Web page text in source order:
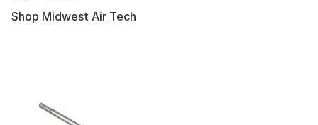
Shop Midwest Air Tech